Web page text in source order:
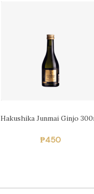
Hakushika Junmai Ginjo
₱450